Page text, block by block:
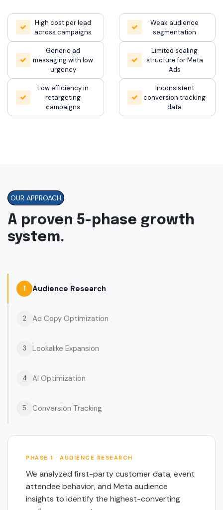
High cost per lead
across campaigns
Weak audience
segmentation
Generic ad
messaging with low
urgency
Limited scaling
structure for Meta
Ads
Low efficiency in
retargeting
campaigns
Inconsistent
conversion tracking
data
OUR APPROACH
A proven 5-phase growth
system.
1 Audience Research
2 Ad Copy Optimization
3 Lookalike Expansion
4 AI Optimization
5 Conversion Tracking
PHASE 1 · AUDIENCE RESEARCH
We analyzed first-party customer data, event
attendee behavior, and Meta audience
insights to identify the highest-converting